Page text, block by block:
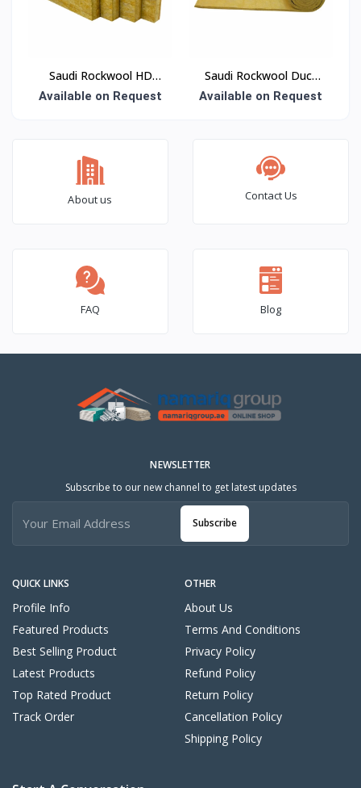
Saudi Rockwool HD
Roof Slab Insulation
Available on Request
Saudi Rockwool Duct
Wrap Insulation
Available on Request
About us Contact Us
FAQ Blog
QUICK LINKS
Profile Info
Featured Products
Best Selling Product
Latest Products
Top Rated Product
Track Order
OTHER
About Us
Terms And Conditions
Privacy Policy
Refund Policy
Return Policy
Cancellation Policy
Shipping Policy
NEWSLETTER
Subscribe to our new channel to get latest updates
Subscribe